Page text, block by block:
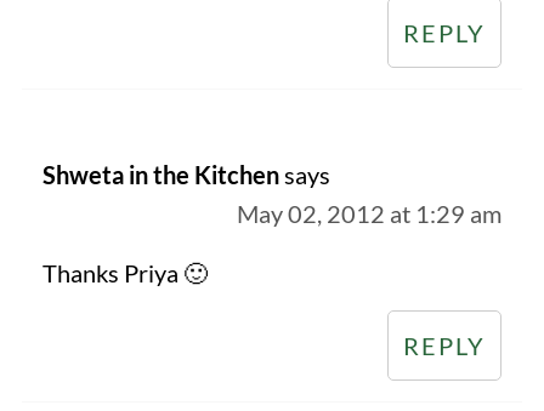
REPLY
Shweta in the Kitchensays
May 02, 2012 at 1:29 am
Thanks Priya 🙂
REPLY